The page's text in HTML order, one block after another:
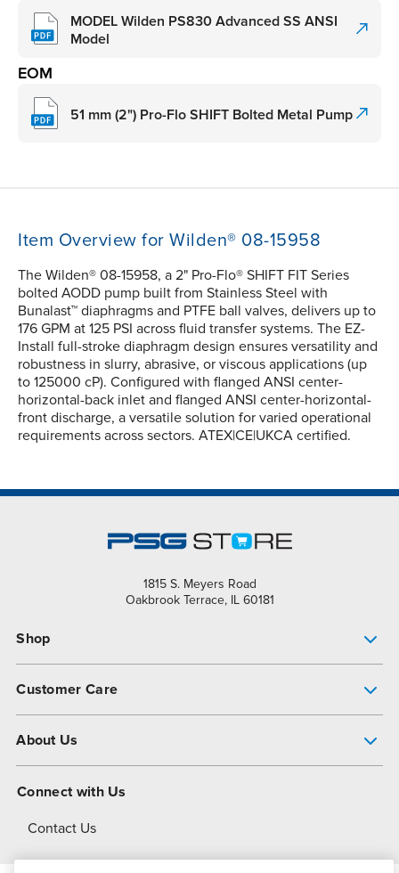
MODEL Wilden PS830 Advanced SS ANSI
Model
EOM
51 mm (2") Pro-Flo SHIFT Bolted Metal Pump
Item Overview for Wilden® 08-15958
The Wilden® 08-15958, a 2" Pro-Flo® SHIFT FIT Series
bolted AODD pump built from Stainless Steel with
Bunalast™ diaphragms and PTFE ball valves, delivers up to
176 GPM at 125 PSI across fluid transfer systems. The EZ-
Install full-stroke diaphragm design ensures versatility and
robustness in slurry, abrasive, or viscous applications (up
to 125000 cP). Configured with flanged ANSI center-
horizontal-back inlet and flanged ANSI center-horizontal-
front discharge, a versatile solution for varied operational
requirements across sectors. ATEX|CE|UKCA certified.
1815 S. Meyers Road
Oakbrook Terrace, IL 60181
Shop
Customer Care
About Us
About Dover
Connect with Us
Contact Us